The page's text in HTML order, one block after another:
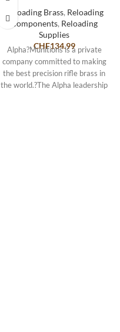
Reloading Brass, Reloading
Components, Reloading
Supplies
CHF134.99
Alpha?Munitions is a private
company committed to making
the best precision rifle brass in
the world.?The Alpha leadership